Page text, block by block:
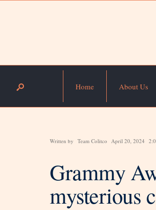
Home About Us
Written by Team Colitco April 20, 2024
Grammy
mysterious